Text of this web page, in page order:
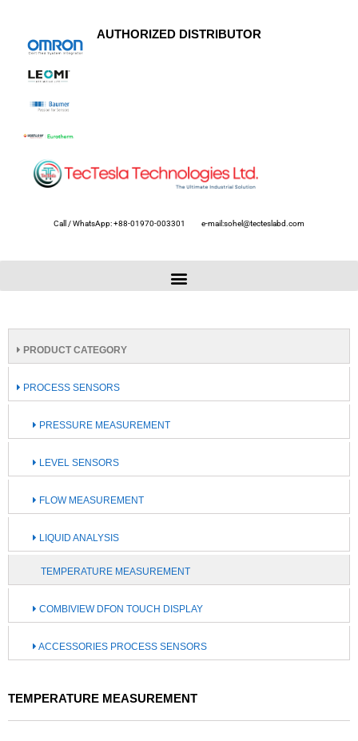
AUTHORIZED DISTRIBUTOR
Call / WhatsApp: +88-01970-003301 e-mail:sohel@tecteslabd.com
PRODUCT CATEGORY
PROCESS SENSORS
PRESSURE MEASUREMENT
LEVEL SENSORS
FLOW MEASUREMENT
LIQUID ANALYSIS
TEMPERATURE MEASUREMENT
COMBIVIEW DFON TOUCH DISPLAY
ACCESSORIES PROCESS SENSORS
TEMPERATURE MEASUREMENT